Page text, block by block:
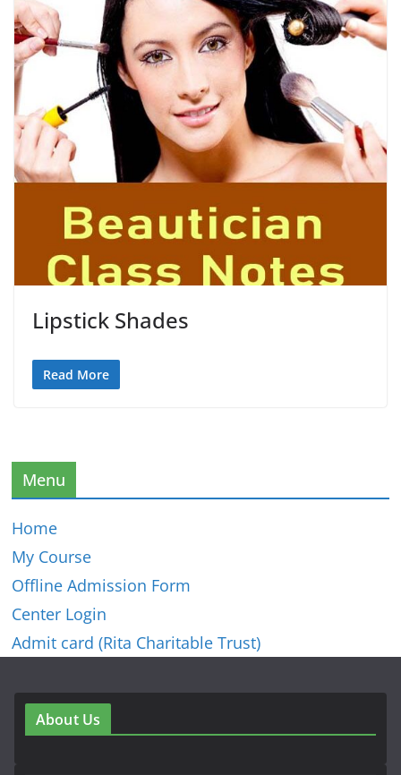
Lipstick Shades
Read More
Menu
Home
My Course
Offline Admission Form
Center Login
Admit card (Rita Charitable Trust)
About Us